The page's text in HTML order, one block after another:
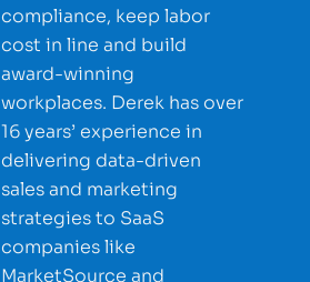
compliance, keep labor
cost in line and build
award-winning
workplaces. Derek has over
16 years’ experience in
delivering data-driven
sales and marketing
strategies to SaaS
companies like
MarketSource and